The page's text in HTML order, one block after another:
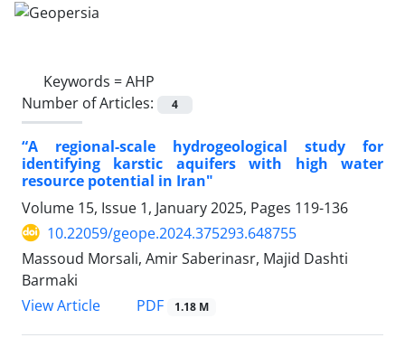
Keywords =AHP
Number of Articles:
4
“A regional-scale hydrogeological study for
identifying karstic aquifers with high water
resource potential in Iran"
Volume 15, Issue 1, January 2025, Pages 119-136
10.22059/geope.2024.375293.648755
Massoud Morsali, Amir Saberinasr, Majid Dashti
Barmaki
View Article
PDF 1.18 M